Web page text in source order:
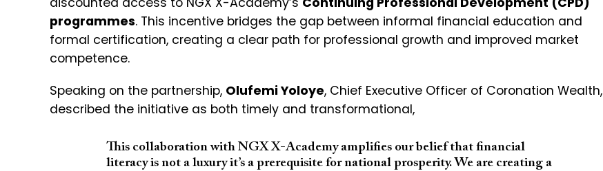
programmes. This incentive bridges the gap between informal financial education and
formal certification, creating a clear path for professional growth and improved market
competence.
Speaking on the partnership, Olufemi Yoloye, Chief Executive Officer of Coronation Wealth,
described the initiative as both timely and transformational,
This collaboration with NGX X-Academy amplifies our belief that financial
literacy is not a luxury it’s a prerequisite for national prosperity. We are creating a